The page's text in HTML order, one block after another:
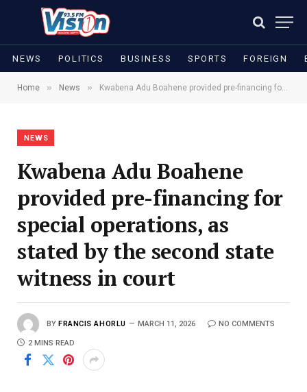
NEWS POLITICS BUSINESS SPORTS FOREIGN
Home » News » Kwabena Adu Boahene provided pre-financing for special operations, as stated by the second state witness in court
NEWS
Kwabena Adu Boahene
provided pre-financing for
special operations, as
stated by the second state
witness in court
BY FRANCIS AHORLU MARCH 11, 2026 NO COMMENTS
2 MINS READ